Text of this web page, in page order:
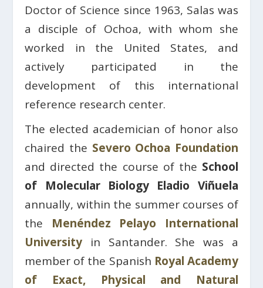
Doctor of Science since 1963, Salas was
a disciple of Ochoa, with whom she
worked in the United States, and
actively participated in the
development of this international
reference research center.
The elected academician of honor also
chaired the Severo Ochoa Foundation
and directed the course of the School
of Molecular Biology Eladio Viñuela
annually, within the summer courses of
the Menéndez Pelayo International
University in Santander. She was a
member of the Spanish Royal Academy
of Exact, Physical and Natural